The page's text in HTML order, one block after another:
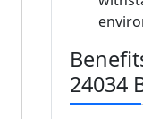
24034